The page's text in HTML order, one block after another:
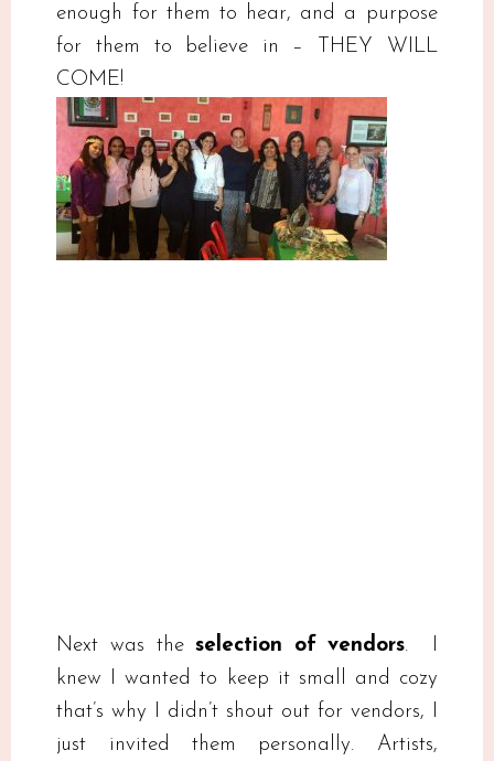
enough for them to hear, and a purpose
for them to believe in – THEY WILL
COME!
Next was theselection of vendors. I
knew I wanted to keep it small and cozy
that’s why I didn’t shout out for vendors, I
just invited them personally. Artists,